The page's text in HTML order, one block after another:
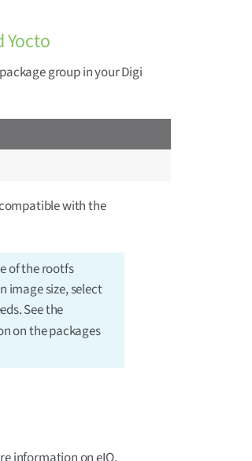
Yocto
group in your Digi
with the
of the rootfs
image size, select
See the
on the packages